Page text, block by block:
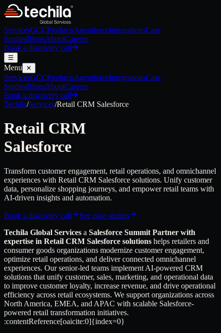
ServicesGCCProductsAgentforceIntegrationsCase
StudiesBlogsAboutCareers
Book a discovery call
☰
Menu ✕
ServicesGCCProductsAgentforceIntegrationsCase
StudiesBlogsAboutCareers
Book a discovery call
Techila/Services/Retail CRM Salesforce
Retail CRM
Salesforce
Transform customer engagement, retail operations, and omnichannel
experiences with Retail CRM Salesforce solutions. Unify customer
data, personalize shopping journeys, and empower retail teams with
AI-driven insights and automation.
Book a discovery call
See case studies
Techila Global Services a Salesforce Summit Partner with
expertise in Retail CRM Salesforce solutions helps retailers and
consumer goods organizations modernize customer engagement,
optimize retail operations, and deliver connected omnichannel
experiences. Our senior-led teams implement AI-powered CRM
solutions that unify customer, sales, marketing, and operational data
to improve customer loyalty, increase revenue, and drive operational
efficiency across retail ecosystems. We support organizations across
North America, EMEA, and APAC with scalable Salesforce-
powered retail transformation initiatives.
:contentReference[oaicite:0]{index=0}